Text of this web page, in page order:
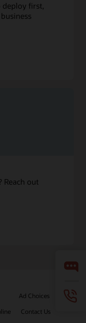
deploy first,
Reach out
Ad Choices
Contact Us